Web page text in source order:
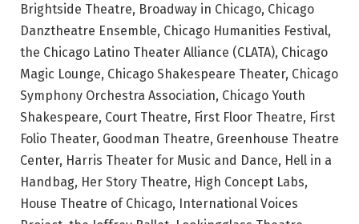
Brightside Theatre, Broadway in Chicago, Chicago
Danztheatre Ensemble, Chicago Humanities Festival,
the Chicago Latino Theater Alliance (CLATA), Chicago
Magic Lounge, Chicago Shakespeare Theater, Chicago
Symphony Orchestra Association, Chicago Youth
Shakespeare, Court Theatre, First Floor Theatre, First
Folio Theater, Goodman Theatre, Greenhouse Theatre
Center, Harris Theater for Music and Dance, Hell in a
Handbag, Her Story Theatre, High Concept Labs,
House Theatre of Chicago, International Voices